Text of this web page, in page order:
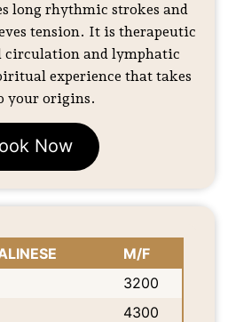
long rhythmic strokes and
tension. It is therapeutic
circulation and lymphatic
experience that takes
your origins.
Now
M/F
3200
4300